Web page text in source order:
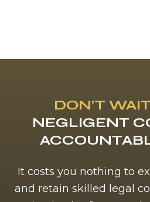
DON’T WAIT
NEGLIGENT
It costs you nothing to
and retain skilled legal